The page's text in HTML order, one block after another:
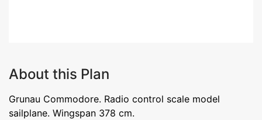
About this Plan
Grunau Commodore. Radio control scale model
sailplane. Wingspan 378 cm.